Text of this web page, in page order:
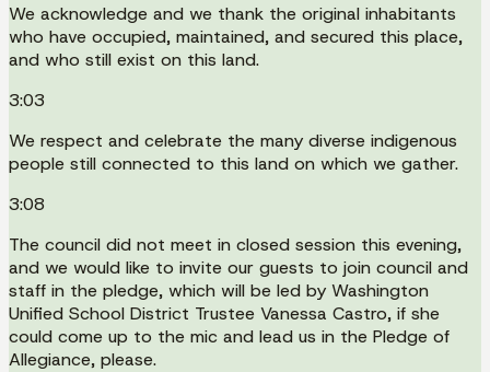
We acknowledge and we thank the original inhabitants
who have occupied, maintained, and secured this place,
and who still exist on this land.
3:03
We respect and celebrate the many diverse indigenous
people still connected to this land on which we gather.
3:08
The council did not meet in closed session this evening,
and we would like to invite our guests to join council and
staff in the pledge, which will be led by Washington
Unified School District Trustee Vanessa Castro, if she
could come up to the mic and lead us in the Pledge of
Allegiance, please.